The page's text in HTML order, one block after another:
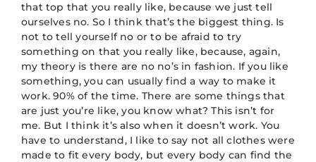
that top that you really like, because we just tell
ourselves no. So I think that’s the biggest thing. Is
not to tell yourself no or to be afraid to try
something on that you really like, because, again,
my theory is there are no no’s in fashion. If you like
something, you can usually find a way to make it
work. 90% of the time. There are some things that
are just you’re like, you know what? This isn’t for
me. But I think it’s also when it doesn’t work. You
have to understand, I like to say not all clothes were
made to fit every body, but every body can find the